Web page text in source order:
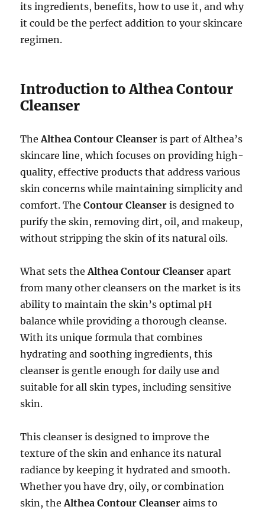
its ingredients, benefits, how to use it, and why
it could be the perfect addition to your skincare
regimen.
Introduction to Althea Contour
Cleanser
TheAlthea Contour Cleanser is part of Althea’s
skincare line, which focuses on providing high-
quality, effective products that address various
skin concerns while maintaining simplicity and
comfort. TheContour Cleanser is designed to
purify the skin, removing dirt, oil, and makeup,
without stripping the skin of its natural oils.
What sets theAlthea Contour Cleanser apart
from many other cleansers on the market is its
ability to maintain the skin’s optimal pH
balance while providing a thorough cleanse.
With its unique formula that combines
hydrating and soothing ingredients, this
cleanser is gentle enough for daily use and
suitable for all skin types, including sensitive
skin.
This cleanser is designed to improve the
texture of the skin and enhance its natural
radiance by keeping it hydrated and smooth.
Whether you have dry, oily, or combination
skin, theAlthea Contour Cleanser aims to